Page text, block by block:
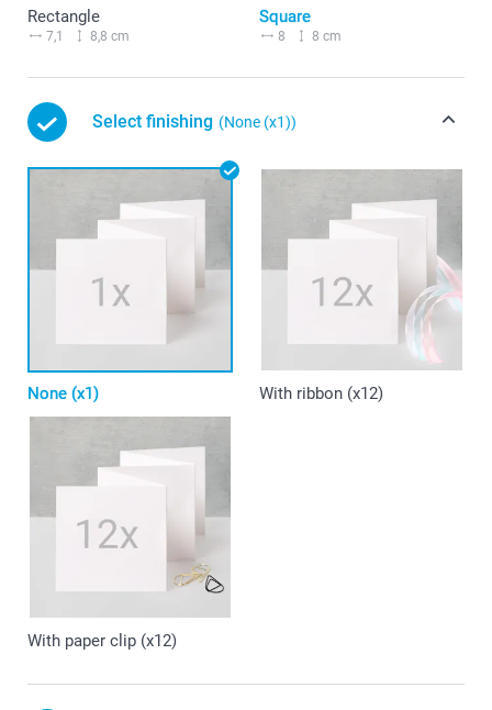
Rectangle
7,1 8,8 cm
Square
8 8 cm
Select finishing (None (x1))
None (x1) With ribbon (x12)
With paper clip (x12)